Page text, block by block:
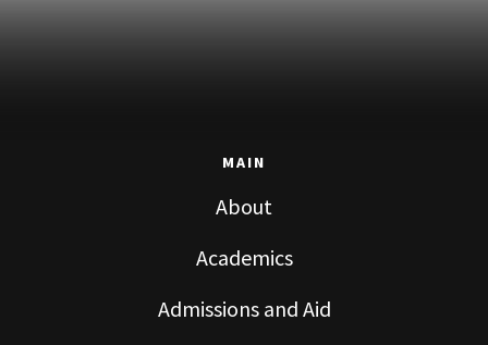
MAIN
About
Academics
Admissions and Aid